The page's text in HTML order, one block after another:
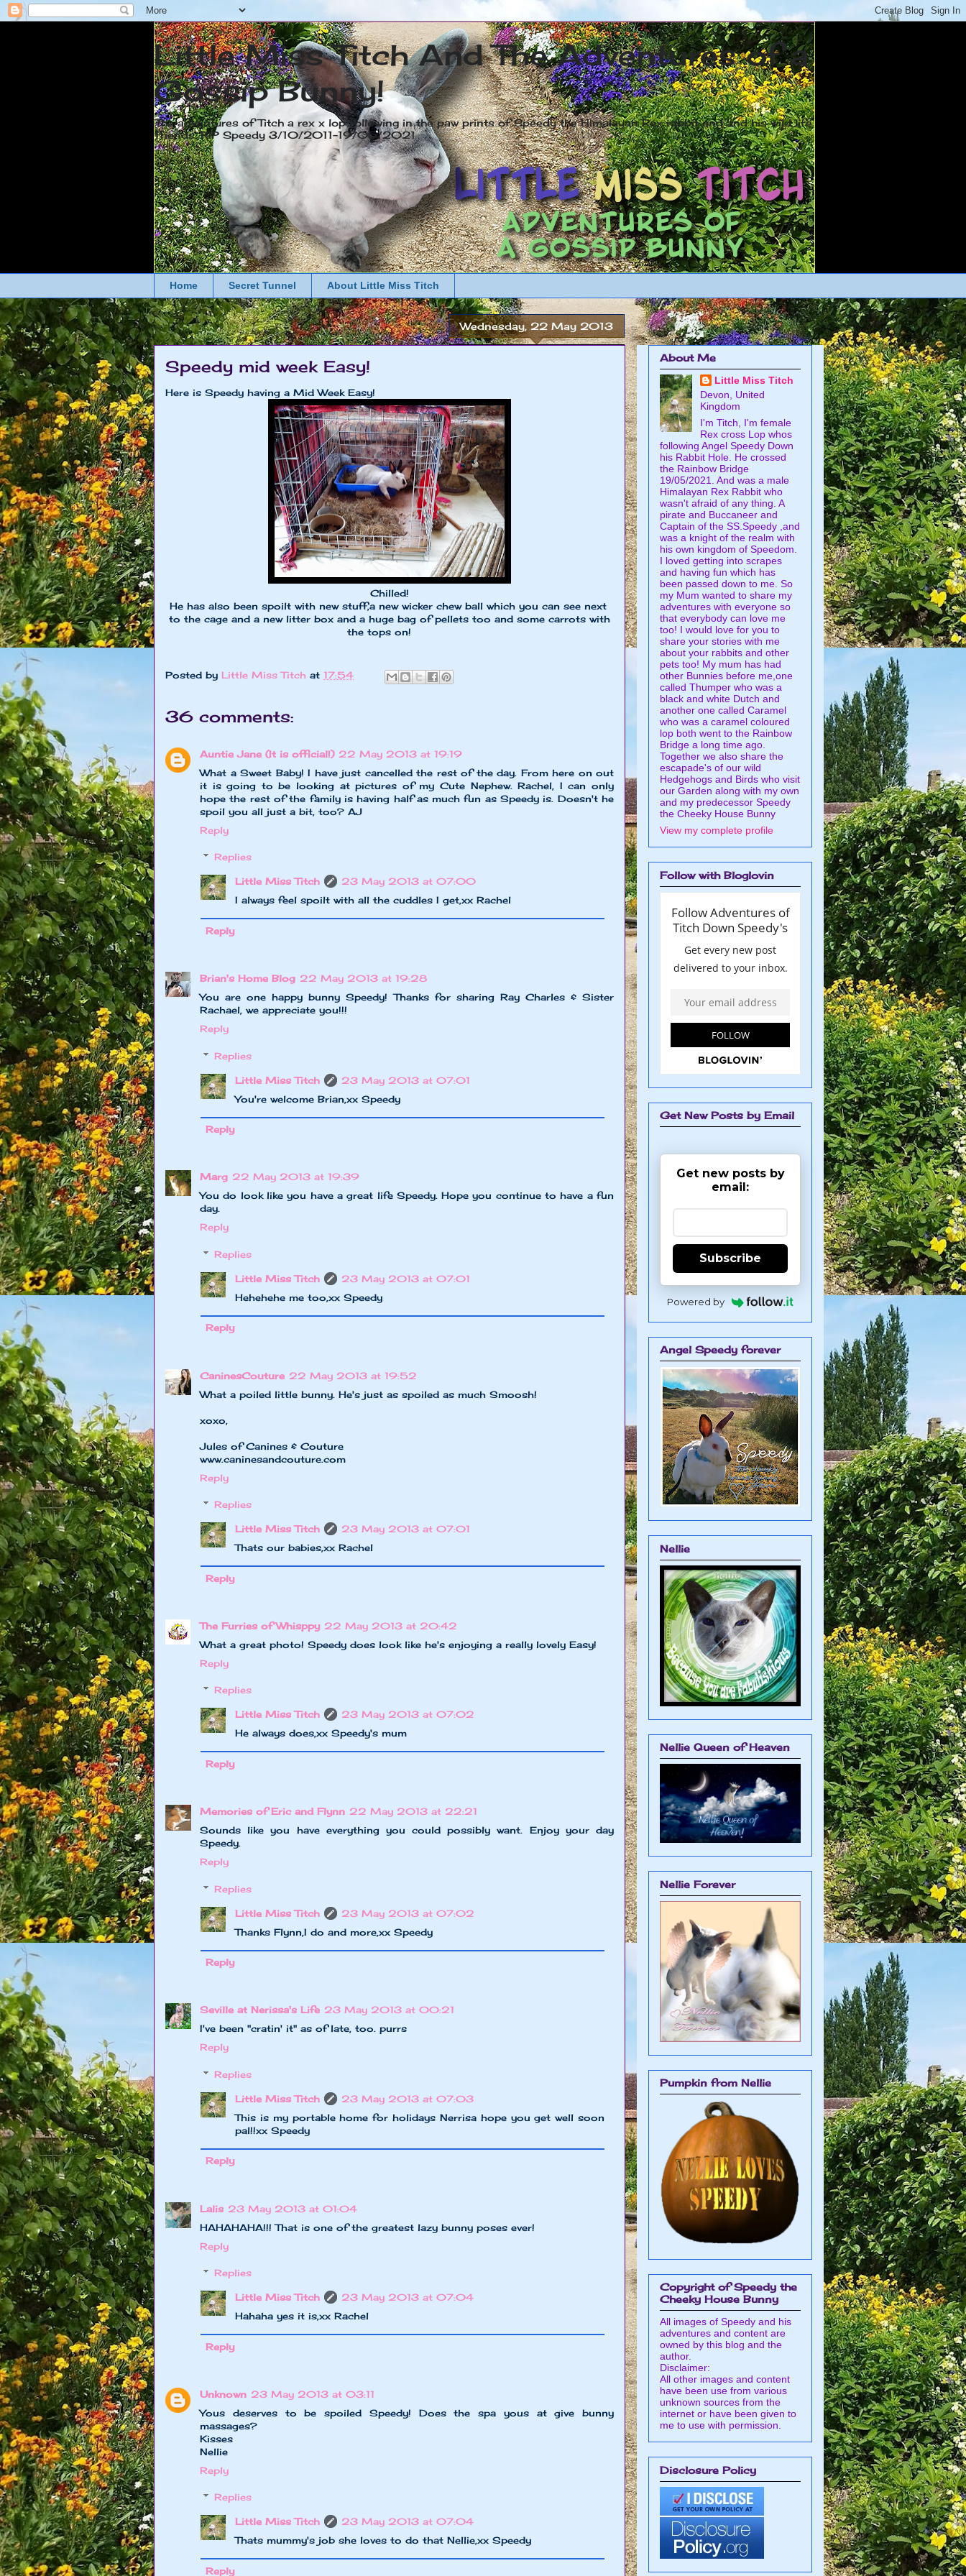
Little Miss Titch And The Adventures of a
Gossip Bunny!
The adventures of Titch a rex x lop following in the paw prints of Speedy the Himalayan Rex rabbit and and his wild life
friends. RIP Speedy 3/10/2011-19/05/2021
Home Secret Tunnel About Little Miss Titch
Wednesday, 22 May 2013
Speedy mid week Easy!
Here is Speedy having a Mid Week Easy!
Chilled!
He has also been spoilt with new stuff,a new wicker chew ball which you can see next
to the cage and a new litter box and a huge bag of pellets too and some carrots with
the tops on!
Posted by Little Miss Titch at 17:54
36 comments:
Auntie Jane (It is official!) 22 May 2013 at 19:19
What a Sweet Baby! I have just cancelled the rest of the day. From here on out
it is going to be looking at pictures of my Cute Nephew. Rachel, I can only
hope the rest of the family is having half as much fun as Speedy is. Doesn't he
spoil you all just a bit, too? AJ
Reply
Replies
Little Miss Titch
23 May 2013 at 07:00
I always feel spoilt with all the cuddles I get,xx Rachel
Reply
Brian's Home Blog 22 May 2013 at 19:28
You are one happy bunny Speedy! Thanks for sharing Ray Charles & Sister
Rachael, we appreciate you!!!
Reply
Replies
Little Miss Titch
23 May 2013 at 07:01
You're welcome Brian,xx Speedy
Reply
Marg 22 May 2013 at 19:39
You do look like you have a great life Speedy. Hope you continue to have a fun
day.
Reply
Replies
Little Miss Titch
23 May 2013 at 07:01
Hehehehe me too,xx Speedy
Reply
CaninesCouture 22 May 2013 at 19:52
What a poiled little bunny. He's just as spoiled as much Smoosh!
xoxo,
Jules of Canines & Couture
www.caninesandcouture.com
Reply
Replies
Little Miss Titch
23 May 2013 at 07:01
Thats our babies,xx Rachel
Reply
The Furries of Whisppy 22 May 2013 at 20:42
What a great photo! Speedy does look like he's enjoying a really lovely Easy!
Reply
Replies
Little Miss Titch
23 May 2013 at 07:02
He always does,xx Speedy's mum
Reply
Memories of Eric and Flynn 22 May 2013 at 22:21
Sounds like you have everything you could possibly want. Enjoy your day
Speedy.
Reply
Replies
Little Miss Titch
23 May 2013 at 07:02
Thanks Flynn,I do and more,xx Speedy
Reply
Seville at Nerissa's Life 23 May 2013 at 00:21
I've been "cratin' it" as of late, too. purrs
Reply
Replies
Little Miss Titch
23 May 2013 at 07:03
This is my portable home for holidays Nerrisa hope you get well soon
pal!!xx Speedy
Reply
Lalis 23 May 2013 at 01:04
HAHAHAHA!!! That is one of the greatest lazy bunny poses ever!
Reply
Replies
Little Miss Titch
23 May 2013 at 07:04
Hahaha yes it is,xx Rachel
Reply
Unknown 23 May 2013 at 03:11
Yous deserves to be spoiled Speedy! Does the spa yous at give bunny
massages?
Kisses
Nellie
Reply
Replies
Little Miss Titch
23 May 2013 at 07:04
Thats mummy's job she loves to do that Nellie,xx Speedy
Reply
About Me
Little Miss Titch
Devon, United
Kingdom
I'm Titch, I'm female
Rex cross Lop whos
following Angel Speedy Down
his Rabbit Hole. He crossed
the Rainbow Bridge
19/05/2021. And was a male
Himalayan Rex Rabbit who
wasn't afraid of any thing. A
pirate and Buccaneer and
Captain of the SS.Speedy ,and
was a knight of the realm with
his own kingdom of Speedom.
I loved getting into scrapes
and having fun which has
been passed down to me. So
my Mum wanted to share my
adventures with everyone so
that everybody can love me
too! I would love for you to
share your stories with me
about your rabbits and other
pets too! My mum has had
other Bunnies before me,one
called Thumper who was a
black and white Dutch and
another one called Caramel
who was a caramel coloured
lop both went to the Rainbow
Bridge a long time ago.
Together we also share the
escapade's of our wild
Hedgehogs and Birds who visit
our Garden along with my own
and my predecessor Speedy
the Cheeky House Bunny
View my complete profile
Follow with Bloglovin
Get New Posts by Email
Get new posts by
email:
Subscribe
Powered by
Angel Speedy forever
Nellie
Nellie Queen of Heaven
Nellie Forever
Pumpkin from Nellie
Copyright of Speedy the
Cheeky House Bunny
All images of Speedy and his
adventures and content are
owned by this blog and the
author.
Disclaimer:
All other images and content
have been use from various
unknown sources from the
internet or have been given to
me to use with permission.
Disclosure Policy